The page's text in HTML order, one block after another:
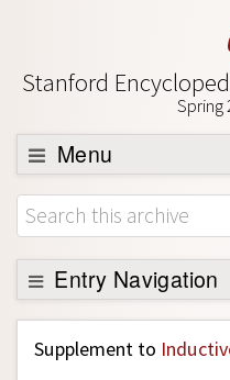
Stanford
Spring
Menu
Browse
About
Support SEP
Entry Navigation
Back to Entry
Entry Contents
Supplement to